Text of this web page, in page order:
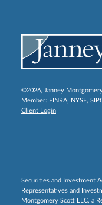
©2026, Janney
Member: FINRA, NYSE,
Client Login
Securities and Investment
Representatives and
Montgomery Scott LLC, a